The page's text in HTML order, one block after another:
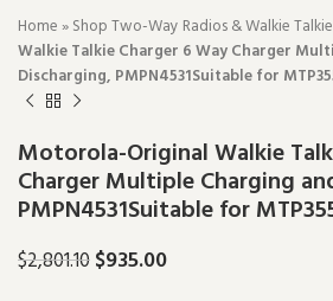
Home»Shop Two-Way Radios & Walkie
Walkie Talkie Charger 6 Way Charger
Discharging, PMPN4531Suitable for
Motorola-Original Walkie
Charger Multiple Charging
PMPN4531Suitable for
$2,801.10$935.00